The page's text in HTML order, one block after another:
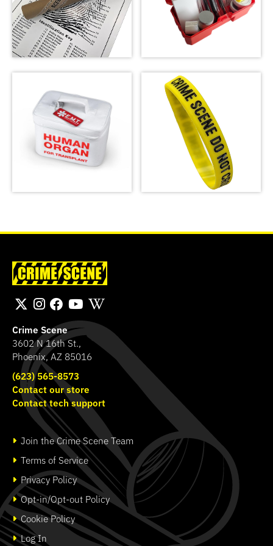
Fingerprint Poster
SHOP
Latent Fingerprint
Kit, classroom
version,
Bichromatic
Emergency Meal
Transport Bag
SHOP
Crime Scene
3602 N 16th St.,
Phoenix, AZ 85016
(623) 565-8573
Contact our store
Contact tech support
Join the Crime Scene Team
Terms of Service
Privacy Policy
Opt-in/Opt-out Policy
Cookie Policy
Log In